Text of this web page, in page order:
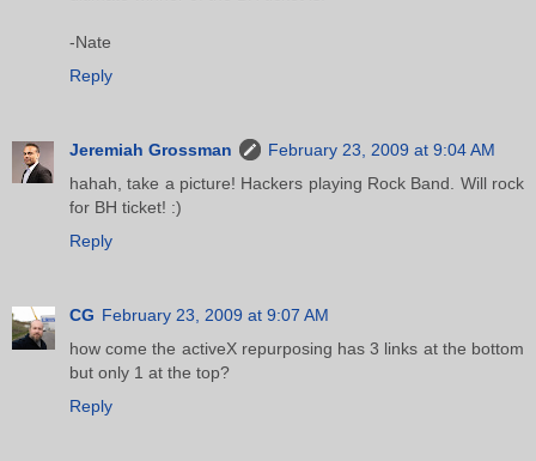
-Nate
Reply
Jeremiah Grossman
February 23, 2009 at 9:04 AM
hahah, take a picture! Hackers playing Rock Band. Will rock
for BH ticket! :)
Reply
CG February 23, 2009 at 9:07 AM
how come the activeX repurposing has 3 links at the bottom
but only 1 at the top?
Reply